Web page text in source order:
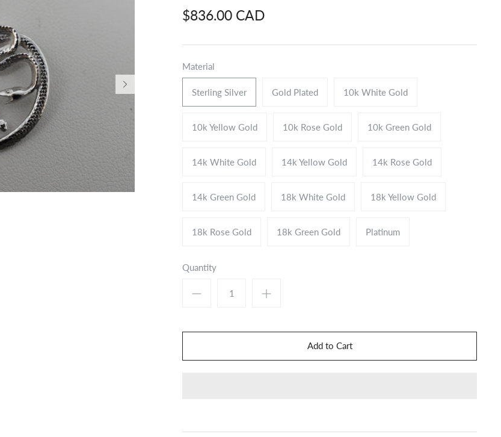
$836.00 CAD
Material
Sterling Silver Gold Plated 10k White Gold
10k Yellow Gold 10k Rose Gold 10k Green Gold
14k White Gold 14k Yellow Gold 14k Rose Gold
14k Green Gold 18k White Gold 18k Yellow Gold
18k Rose Gold 18k Green Gold Platinum
Quantity